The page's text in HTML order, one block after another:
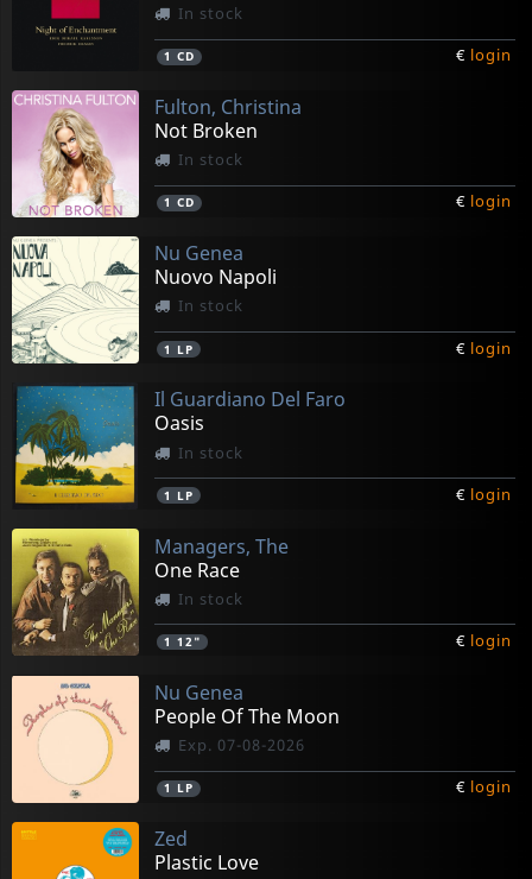
In stock
1 CD € login
Fulton, Christina
Not Broken
In stock
1 CD € login
Nu Genea
Nuovo Napoli
In stock
1 LP € login
Il Guardiano Del Faro
Oasis
In stock
1 LP € login
Managers, The
One Race
In stock
1 12" € login
Nu Genea
People Of The Moon
Exp. 07-08-2026
1 LP € login
Zed
Plastic Love